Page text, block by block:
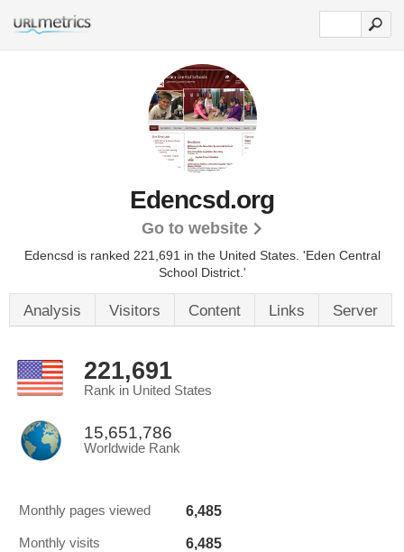
Edencsd.org
Go to website
Edencsd is ranked 221,691 in the United States. 'Eden Central
School District.'
Analysis Visitors Content Links Server
221,691
Rank in United States
15,651,786
Worldwide Rank
Monthly pages viewed 6,485
Monthly visits 6,485